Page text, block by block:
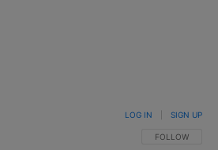
FOLLOW THIS
FOLLOW
LOG IN SIGN UP